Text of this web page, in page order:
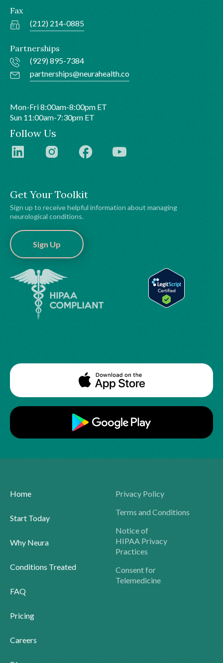
Get Your Toolkit
Sign up to receive helpful information about managing
neurological conditions.
Sign Up
Fax
(212) 214-0885
Partnerships
(929) 895-7384
partnerships@neurahealth.co
Mon-Fri 8:00am-8:00pm ET
Sun 11:00am-7:30pm ET
Follow Us
Home
Start Today
Why Neura
Conditions Treated
FAQ
Pricing
Careers
Privacy Policy
Terms and Conditions
Notice of
HIPAA Privacy
Practices
Consent for
Telemedicine